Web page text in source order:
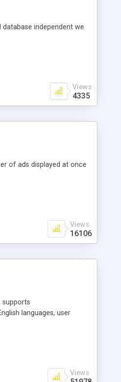
independent we
Views
4335
of ads displayed at once
Views
16106
supports
languages, user
Views